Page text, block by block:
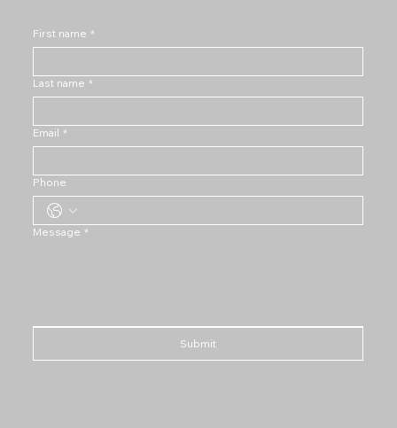
First name *
Last name *
Email *
Phone
Message *
Submit